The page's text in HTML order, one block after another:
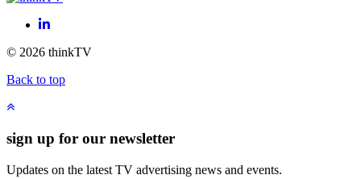
LinkedIn
© 2026 thinkTV
Back to top
sign up for our newsletter
Updates on the latest TV advertising news and events.